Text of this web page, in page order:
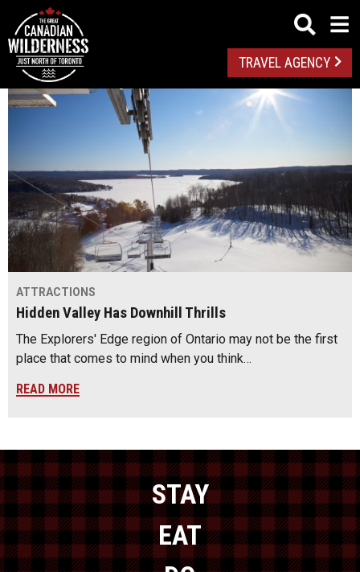
TRAVEL AGENCY
ATTRACTIONS
Hidden Valley Has Downhill Thrills
The Explorers' Edge region of Ontario may not be the first
place that comes to mind when you think…
READ MORE
STAY
EAT